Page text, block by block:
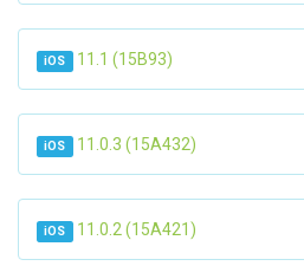
iOS 11.1 (15B93)
iOS 11.0.3 (15A432)
iOS 11.0.2 (15A421)